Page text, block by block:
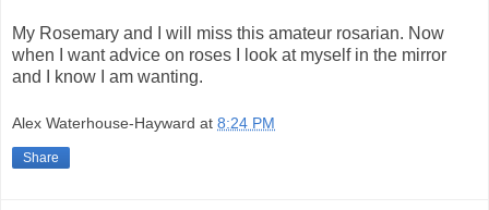
My Rosemary and I will miss this amateur rosarian. Now
when I want advice on roses I look at myself in the mirror
and I know I am wanting.
Alex Waterhouse-Hayward at 8:24 PM
Share